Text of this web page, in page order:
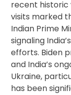
recent historic
visits marked
Indian Prime
signaling
efforts. Biden
and India’s
Ukraine,
has been